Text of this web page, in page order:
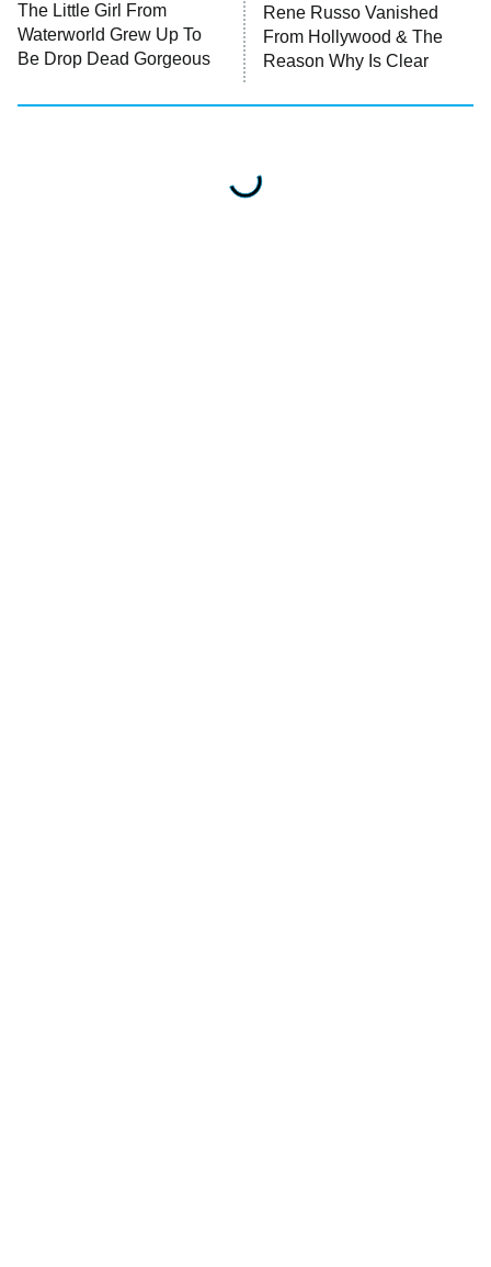
The Little Girl From
Waterworld Grew Up To
Be Drop Dead Gorgeous
Rene Russo Vanished
From Hollywood & The
Reason Why Is Clear